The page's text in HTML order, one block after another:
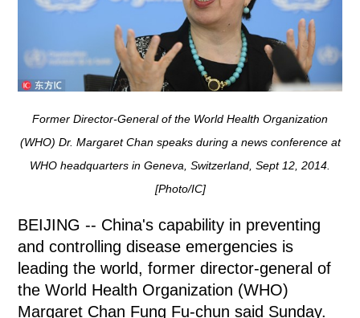
Former Director-General of the World Health Organization
(WHO) Dr. Margaret Chan speaks during a news conference at
WHO headquarters in Geneva, Switzerland, Sept 12, 2014.
[Photo/IC]
BEIJING -- China's capability in preventing
and controlling disease emergencies is
leading the world, former director-general of
the World Health Organization (WHO)
Margaret Chan Fung Fu-chun said Sunday.